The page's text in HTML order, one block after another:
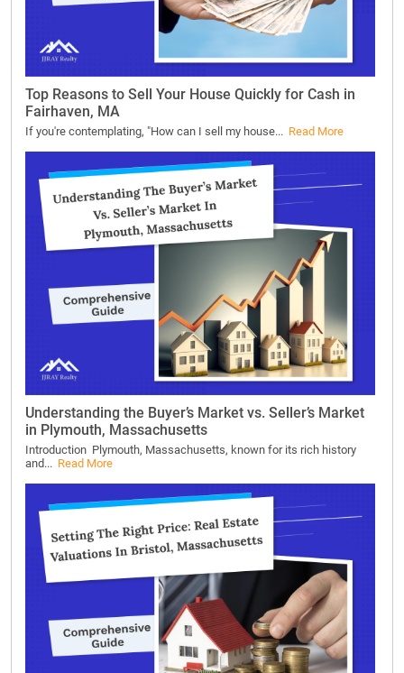
Top Reasons to Sell Your House Quickly for Cash in
Fairhaven, MA
If you're contemplating, "How can I sell my house... Read More
Understanding the Buyer’s Market vs. Seller’s Market
in Plymouth, Massachusetts
Introduction Plymouth, Massachusetts, known for its rich history
and... Read More